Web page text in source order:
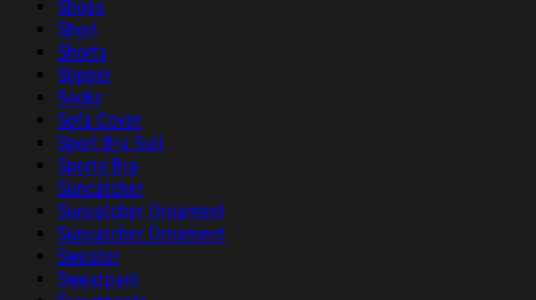
Shoes
Short
Shorts
Slipper
Socks
Sofa Cover
Sport Bra Suit
Sports Bra
Suncatcher
Suncatcher Ornament
Suncatcher Ornament
Sweater
Sweatpant